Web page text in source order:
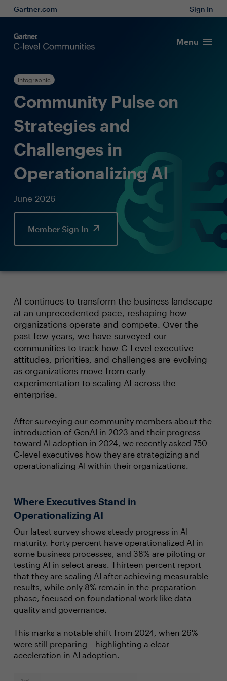
Gartner.com Sign In
Menu
Infographic
Community Pulse on
Strategies and
Challenges in
Operationalizing AI
June 2026
Member Sign In
AI continues to transform the business landscape
at an unprecedented pace, reshaping how
organizations operate and compete. Over the
past few years, we have surveyed our
communities to track how C-Level executive
attitudes, priorities, and challenges are evolving
as organizations move from early
experimentation to scaling AI across the
enterprise.
After surveying our community members about the
introduction of GenAI in 2023 and their progress
toward AI adoption in 2024, we recently asked 750
C-level executives how they are strategizing and
operationalizing AI within their organizations.
Where Executives Stand in
Operationalizing AI
Our latest survey shows steady progress in AI
maturity. Forty percent have operationalized AI in
some business processes, and 38% are piloting or
testing AI in select areas. Thirteen percent report
that they are scaling AI after achieving measurable
results, while only 8% remain in the preparation
phase, focused on foundational work like data
quality and governance.
This marks a notable shift from 2024, when 26%
were still preparing – highlighting a clear
acceleration in AI adoption.